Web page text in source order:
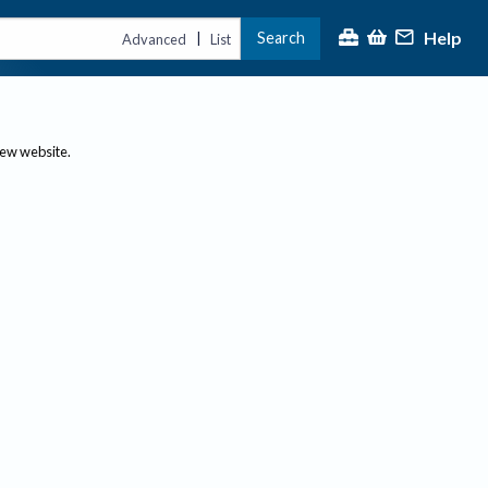
Advanced | List Search Help
website.